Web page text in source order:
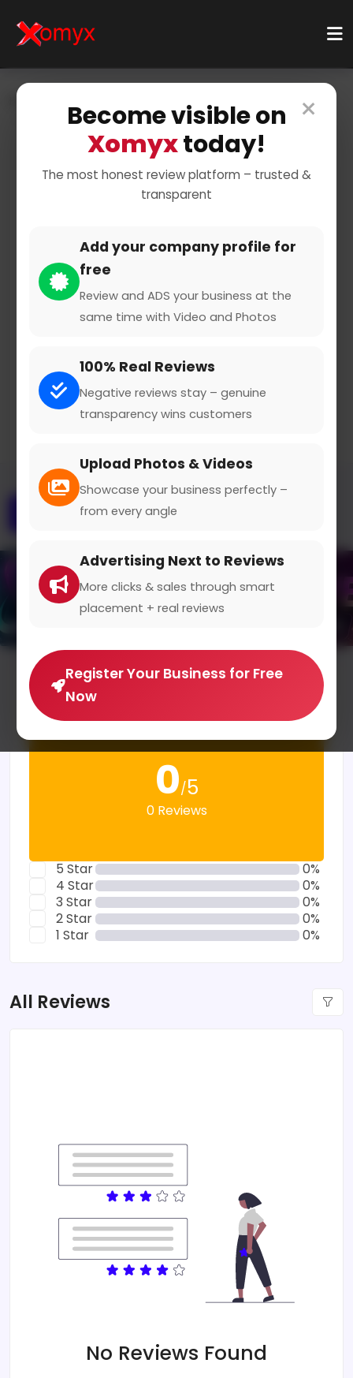
×
Become visible on
Xomyxtoday!
The most honest review platform – trusted &
transparent
Add your company profile for
free
Review and ADS your business at the
same time with Video and Photos
100% Real Reviews
Negative reviews stay – genuine
transparency wins customers
Upload Photos & Videos
Showcase your business perfectly –
from every angle
Advertising Next to Reviews
More clicks & sales through smart
placement + real reviews
Register Your Business for Free
Now
Health & Wellness
Pharmacy & Medicine
Pharmacy
Parcelmed Versandapotheke
Claimed Profile
Overview Gallery
Average Rating
0/5
0 Reviews
5 Star
0%
4 Star
0%
3 Star
0%
2 Star
0%
1 Star
0%
All Reviews
No Reviews Found